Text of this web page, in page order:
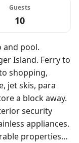
Guests
10
Island. Ferry to
shopping,
jet skis, para
a block away.
security
properties